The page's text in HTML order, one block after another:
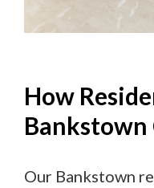
How
Bankstown
Our Bankstown